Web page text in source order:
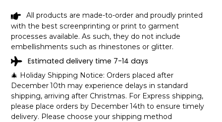
LIFE CUZ BEACHES BE SALTY
FISHING CAMPING TEAM SHIRT
SHIPPING INFO
The shirts are printed in the United States, they normally
take 1-3 working days to get through the printing queue
before shipping.
We will provide tracking information after production. (It
may take longer during the holiday seasons).
After approximately 2 weeks you will receive the item.
All products are made-to-order and proudly printed
with the best screenprinting or print to garment
processes available. As such, they do not include
embellishments such as rhinestones or glitter.
Estimated delivery time 7-14 days
🎄 Holiday Shipping Notice: Orders placed after
December 10th may experience delays in standard
shipping, arriving after Christmas. For Express shipping,
please place orders by December 14th to ensure timely
delivery. Please choose your shipping method